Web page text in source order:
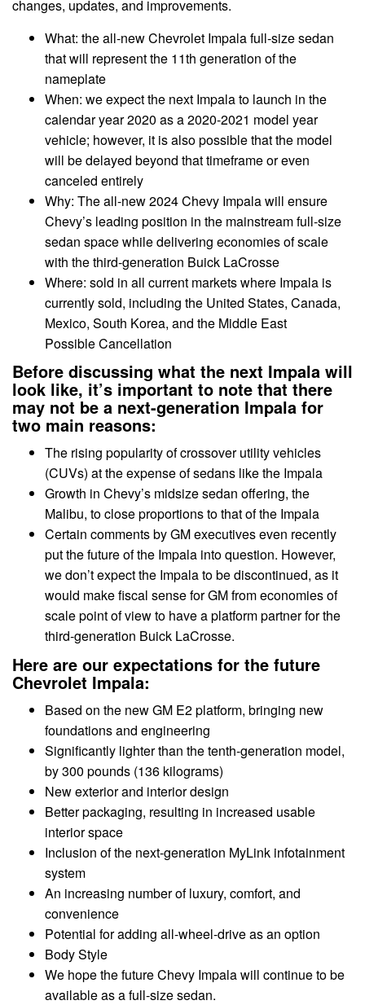
changes, updates, and improvements.
What: the all-new Chevrolet Impala full-size sedan
that will represent the 11th generation of the
nameplate
When: we expect the next Impala to launch in the
calendar year 2020 as a 2020-2021 model year
vehicle; however, it is also possible that the model
will be delayed beyond that timeframe or even
canceled entirely
Why: The all-new 2024 Chevy Impala will ensure
Chevy’s leading position in the mainstream full-size
sedan space while delivering economies of scale
with the third-generation Buick LaCrosse
Where: sold in all current markets where Impala is
currently sold, including the United States, Canada,
Mexico, South Korea, and the Middle East
Possible Cancellation
Before discussing what the next Impala will
look like, it’s important to note that there
may not be a next-generation Impala for
two main reasons:
The rising popularity of crossover utility vehicles
(CUVs) at the expense of sedans like the Impala
Growth in Chevy’s midsize sedan offering, the
Malibu, to close proportions to that of the Impala
Certain comments by GM executives even recently
put the future of the Impala into question. However,
we don’t expect the Impala to be discontinued, as it
would make fiscal sense for GM from economies of
scale point of view to have a platform partner for the
third-generation Buick LaCrosse.
Here are our expectations for the future
Chevrolet Impala:
Based on the new GM E2 platform, bringing new
foundations and engineering
Significantly lighter than the tenth-generation model,
by 300 pounds (136 kilograms)
New exterior and interior design
Better packaging, resulting in increased usable
interior space
Inclusion of the next-generation MyLink infotainment
system
An increasing number of luxury, comfort, and
convenience
Potential for adding all-wheel-drive as an option
Body Style
We hope the future Chevy Impala will continue to be
available as a full-size sedan.